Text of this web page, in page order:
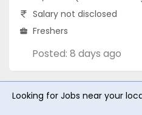
Salary not disclosed
Freshers
Posted: 8 days ago
Looking for Jobs near your